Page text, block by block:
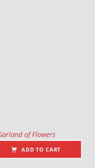
ADD TO CART